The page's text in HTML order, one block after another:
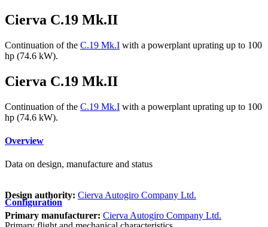
Cierva C.19 Mk.II
Continuation of the C.19 Mk.I with a powerplant uprating up to 100
hp (74.6 kW).
Cierva C.19 Mk.II
Continuation of the C.19 Mk.I with a powerplant uprating up to 100
hp (74.6 kW).
Overview
Data on design, manufacture and status
Design authority: Cierva Autogiro Company Ltd.
Primary manufacturer: Cierva Autogiro Company Ltd.
Configuration